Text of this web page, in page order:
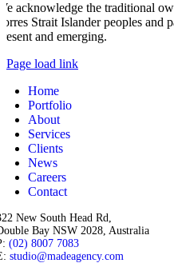
acknowledge the traditional
Strait Islander peoples and
and emerging.
Page load link
Home
Portfolio
About
Services
Clients
News
Careers
Contact
New South Head Rd,
Bay NSW 2028, Australia
(02) 8007 7083
studio@madeagency.com